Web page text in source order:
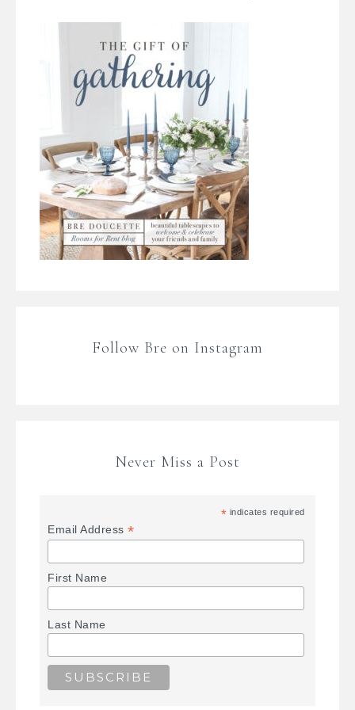
Follow Bre on Instagram
Never Miss a Post
* indicates required
Email Address*
First Name
Last Name